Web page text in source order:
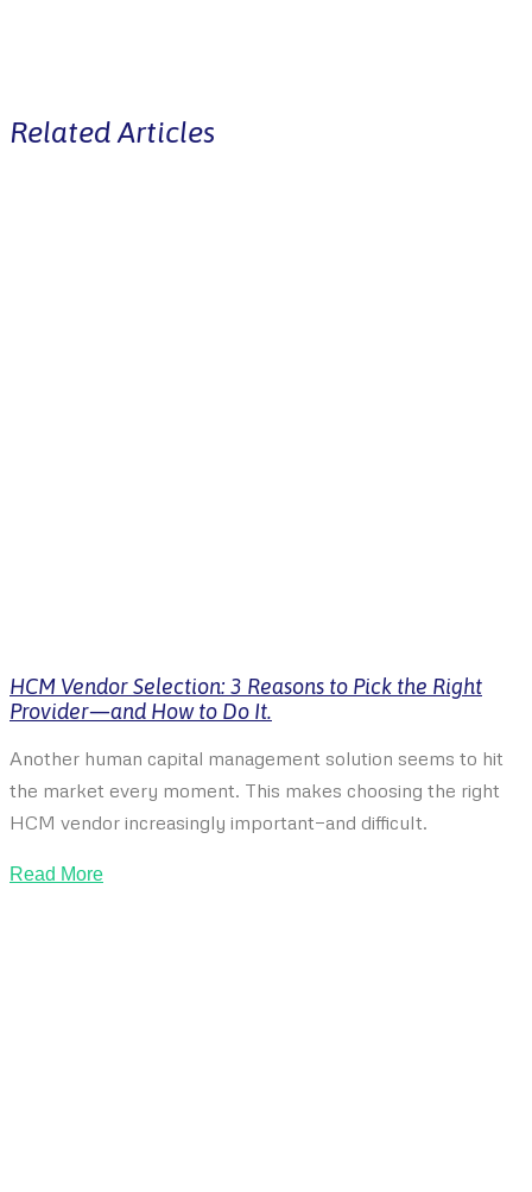
Related Articles
HCM Vendor Selection: 3 Reasons to Pick the Right
Provider—and How to Do It.
Another human capital management solution seems to hit
the market every moment. This makes choosing the right
HCM vendor increasingly important—and difficult.
Read More